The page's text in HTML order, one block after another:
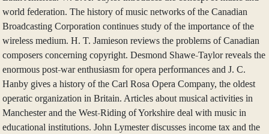
world federation. The history of music networks of the Canadian
Broadcasting Corporation continues study of the importance of the
wireless medium. H. T. Jamieson reviews the problems of Canadian
composers concerning copyright. Desmond Shawe-Taylor reveals the
enormous post-war enthusiasm for opera performances and J. C.
Hanby gives a history of the Carl Rosa Opera Company, the oldest
operatic organization in Britain. Articles about musical activities in
Manchester and the West-Riding of Yorkshire deal with music in
educational institutions. John Lymester discusses income tax and the